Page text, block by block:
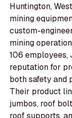
Huntington,
mining
custom-
mining
106 employees,
reputation for
both safety and
Their product
jumbos, roof
roof supports,